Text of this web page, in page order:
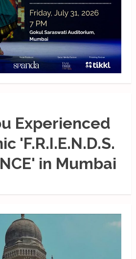
Experienced
'F.R.I.E.N.D.S.
in Mumbai